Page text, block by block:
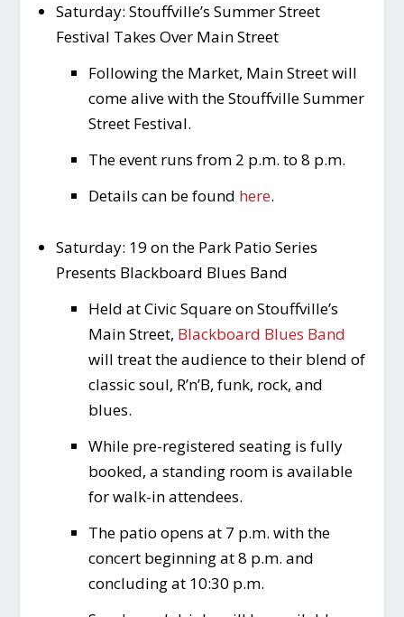
Saturday: Stouffville’s Summer Street
Festival Takes Over Main Street
Following the Market, Main Street will
come alive with the Stouffville Summer
Street Festival.
The event runs from 2 p.m. to 8 p.m.
Details can be found here.
Saturday: 19 on the Park Patio Series
Presents Blackboard Blues Band
Held at Civic Square on Stouffville’s
Main Street, Blackboard Blues Band
will treat the audience to their blend of
classic soul, R’n’B, funk, rock, and
blues.
While pre-registered seating is fully
booked, a standing room is available
for walk-in attendees.
The patio opens at 7 p.m. with the
concert beginning at 8 p.m. and
concluding at 10:30 p.m.